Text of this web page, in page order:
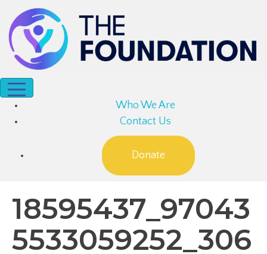
Who We Are
Contact Us
Donate
18595437_97043
5533059252_306